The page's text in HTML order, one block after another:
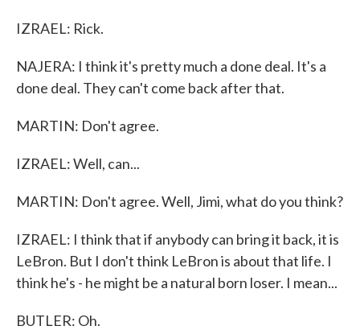
IZRAEL: Rick.
NAJERA: I think it's pretty much a done deal. It's a
done deal. They can't come back after that.
MARTIN: Don't agree.
IZRAEL: Well, can...
MARTIN: Don't agree. Well, Jimi, what do you think?
IZRAEL: I think that if anybody can bring it back, it is
LeBron. But I don't think LeBron is about that life. I
think he's - he might be a natural born loser. I mean...
BUTLER: Oh.